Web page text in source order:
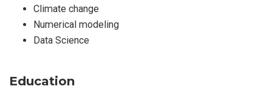
Climate change
Numerical modeling
Data Science
Education